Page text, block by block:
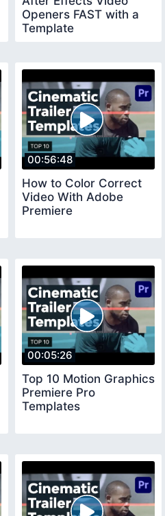
Openers FAST with a
Template
00:56:48
How to Color Correct
Video With Adobe
Premiere
00:05:26
Top 10 Motion Graphics
Premiere Pro
Templates